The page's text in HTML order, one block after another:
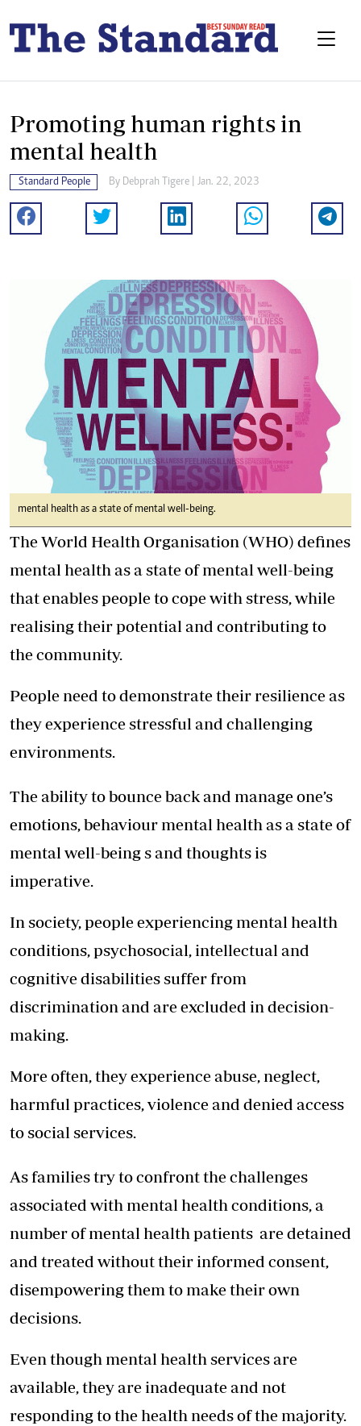
Promoting human rights in
mental health
Standard People By Debprah Tigere | Jan. 22, 2023
mental health as a state of mental well-being.
The World Health Organisation (WHO) defines
mental health as a state of mental well-being
that enables people to cope with stress, while
realising their potential and contributing to
the community.
People need to demonstrate their resilience as
they experience stressful and challenging
environments.
The ability to bounce back and manage one’s
emotions, behaviour mental health as a state of
mental well-being s and thoughts is
imperative.
In society, people experiencing mental health
conditions, psychosocial, intellectual and
cognitive disabilities suffer from
discrimination and are excluded in decision-
making.
More often, they experience abuse, neglect,
harmful practices, violence and denied access
to social services.
As families try to confront the challenges
associated with mental health conditions, a
number of mental health patients are detained
and treated without their informed consent,
disempowering them to make their own
decisions.
Even though mental health services are
available, they are inadequate and not
responding to the health needs of the majority.